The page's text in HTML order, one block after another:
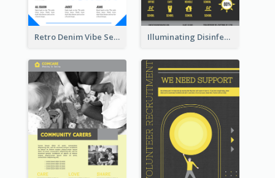
Retro Denim Vibe Seasonal Sale Poster Design Illuminating Disinfection Promotional Poster Design